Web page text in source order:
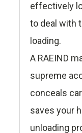
effectively
to deal with
loading.
A RAEIND
supreme
conceals
saves your
unloading